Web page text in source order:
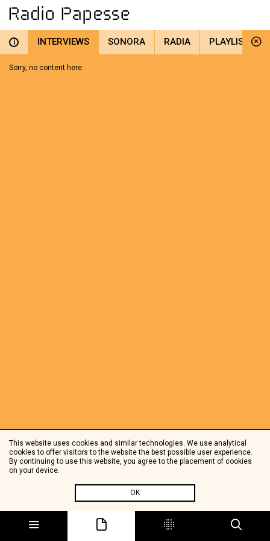
i INTERVIEWS SONORA RADIA PLAYLIST
Sorry, no content here.
This website uses cookies and similar technologies. We use analytical
cookies to offer visitors to the website the best possible user experience.
By continuing to use this website, you agree to the placement of cookies
on your device.
OK